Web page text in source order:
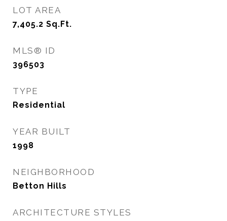
LOT AREA
7,405.2 Sq.Ft.
MLS® ID
396503
TYPE
Residential
YEAR BUILT
1998
NEIGHBORHOOD
Betton Hills
ARCHITECTURE STYLES